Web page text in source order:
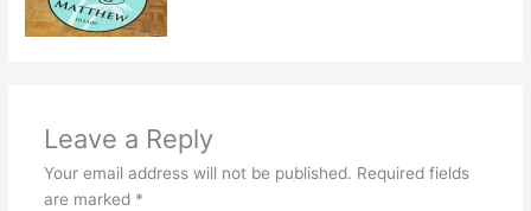
Leave a Reply
Your email address will not be published. Required fields
are marked *